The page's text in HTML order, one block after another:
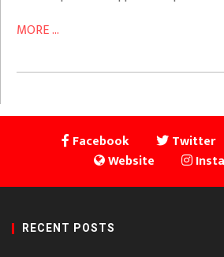
MORE ...
Facebook Twitter
Website
RECENT POSTS